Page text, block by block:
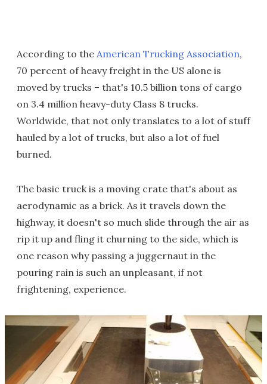
According to the American Trucking Association,
70 percent of heavy freight in the US alone is
moved by trucks – that's 10.5 billion tons of cargo
on 3.4 million heavy-duty Class 8 trucks.
Worldwide, that not only translates to a lot of stuff
hauled by a lot of trucks, but also a lot of fuel
burned.
The basic truck is a moving crate that's about as
aerodynamic as a brick. As it travels down the
highway, it doesn't so much slide through the air as
rip it up and fling it churning to the side, which is
one reason why passing a juggernaut in the
pouring rain is such an unpleasant, if not
frightening, experience.